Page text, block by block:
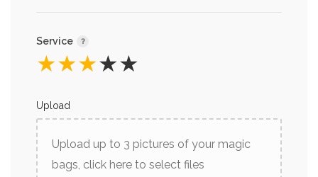
Service
★
★
★
★
★
Upload
Upload up to 3 pictures of your magic
bags, click here to select files